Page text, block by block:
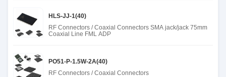
HLS-JJ-1(40)
RF Connectors / Coaxial Connectors SMA jack/jack 75mm
Coaxial Line FML ADP
PO51-P-1.5W-2A(40)
RF Connectors / Coaxial Connectors